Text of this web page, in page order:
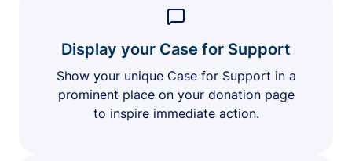
Display your Case for Support
Show your unique Case for Support in a
prominent place on your donation page
to inspire immediate action.